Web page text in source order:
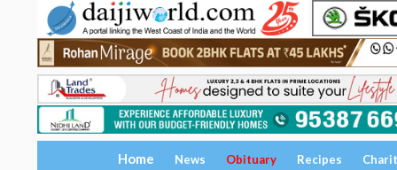
Home News Obituary Recipes